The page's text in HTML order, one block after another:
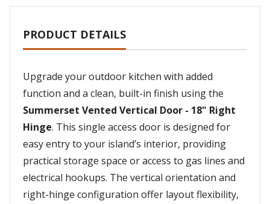
PRODUCT DETAILS
Upgrade your outdoor kitchen with added
function and a clean, built-in finish using the
Summerset Vented Vertical Door - 18" Right
Hinge. This single access door is designed for
easy entry to your island’s interior, providing
practical storage space or access to gas lines and
electrical hookups. The vertical orientation and
right-hinge configuration offer layout flexibility,